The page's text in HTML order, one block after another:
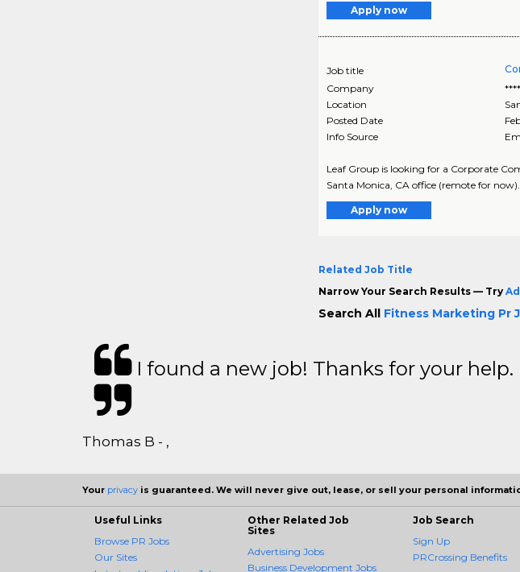
Apply now
Job title
Company
Location
Posted Date
Info Source
Leaf Group is looking for a Corporate
Santa Monica, CA office (remote for
Apply now
Related Job Title
Narrow Your Search Results — Try
Search All Fitness Marketing Pr
I found a new job! Thanks for your help.
Thomas B - ,
Your privacy is guaranteed. We will never give out, lease, or sell your personal
Useful Links
Browse PR Jobs
Our Sites
Other Related Job
Sites
Advertising Jobs
Business Development Jobs
Job Search
Sign Up
PRCrossing Benefits